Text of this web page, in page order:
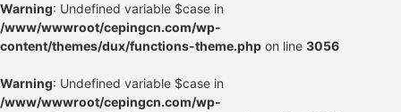
Warning: Undefined variable $case in
/www/wwwroot/cepingcn.com/wp-
content/themes/dux/functions-theme.php on line 3056
Warning: Undefined variable $case in
/www/wwwroot/cepingcn.com/wp-